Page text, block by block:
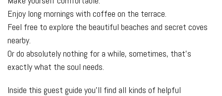
Enjoy long mornings with coffee on the terrace.
Feel free to explore the beautiful beaches and secret coves
nearby.
Or do absolutely nothing for a while, sometimes, that’s
exactly what the soul needs.
Inside this guest guide you’ll find all kinds of helpful